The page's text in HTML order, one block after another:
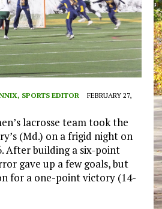
SPORTS EDITOR
FEBRUARY 27,
lacrosse team took the
(Md.) on a frigid night on
After building a six-point
gave up a few goals, but
for a one-point victory (14-